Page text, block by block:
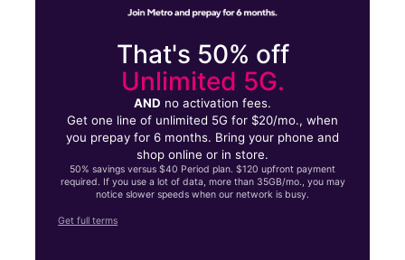
That's 50% off
Unlimited 5G.
AND no activation fees.
Get one line of unlimited 5G for $20/mo., when
you prepay for 6 months. Bring your phone and
shop online or in store.
50% savings versus $40 Period plan. $120 upfront payment
required. If you use a lot of data, more than 35GB/mo., you may
notice slower speeds when our network is busy.
Get full terms